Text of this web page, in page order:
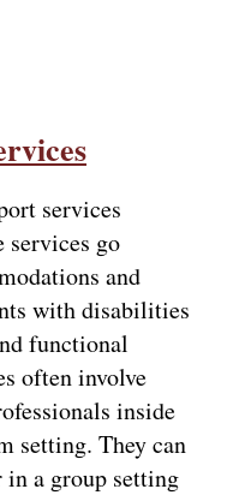
services
services go
and
with disabilities
functional
often involve
inside
setting. They can
a group setting